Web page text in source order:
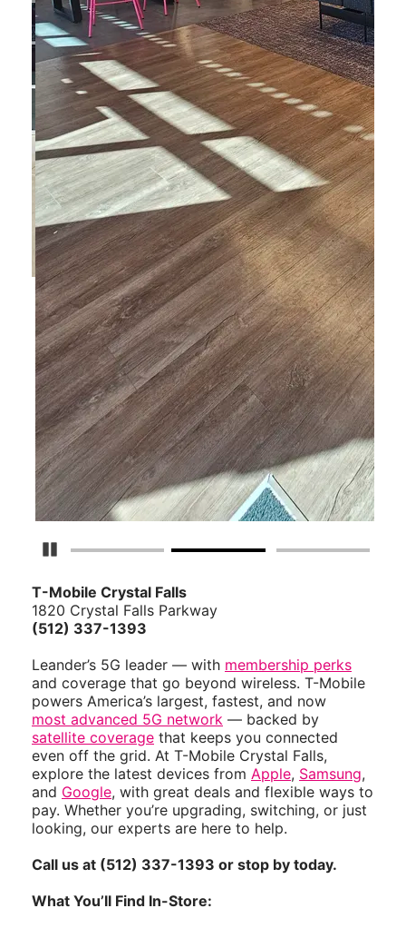
Pause Carousel
T-Mobile Crystal Falls
1820 Crystal Falls Parkway
(512) 337-1393
Leander’s 5G leader — with membership perks
and coverage that go beyond wireless. T-Mobile
powers America’s largest, fastest, and now
most advanced 5G network — backed by
satellite coverage that keeps you connected
even off the grid. At T-Mobile Crystal Falls,
explore the latest devices from Apple, Samsung,
and Google, with great deals and flexible ways to
pay. Whether you’re upgrading, switching, or just
looking, our experts are here to help.
Call us at (512) 337-1393 or stop by today.
What You’ll Find In-Store: